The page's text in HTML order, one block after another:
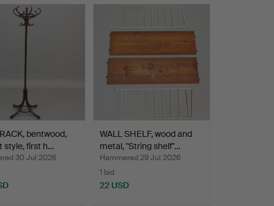
bentwood,
style, first h…
30 Jul 2026
WALL SHELF, wood and
metal, "String shelf"…
Hammered 29 Jul 2026
1 bid
22 USD